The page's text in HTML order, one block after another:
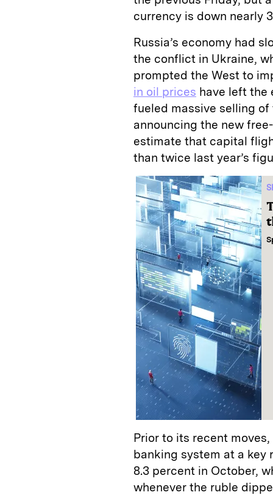
currency is down nearly
Russia’s economy had
the conflict in Ukraine,
prompted the West to
in oil prices have left the
fueled massive selling of
announcing the new
estimate that capital
than twice last year’s
Prior to its recent
banking system at a
8.3 percent in October,
whenever the ruble